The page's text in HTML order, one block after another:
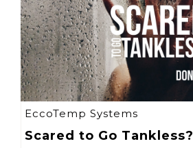
EccoTemp Systems
Scared to Go Tankless?